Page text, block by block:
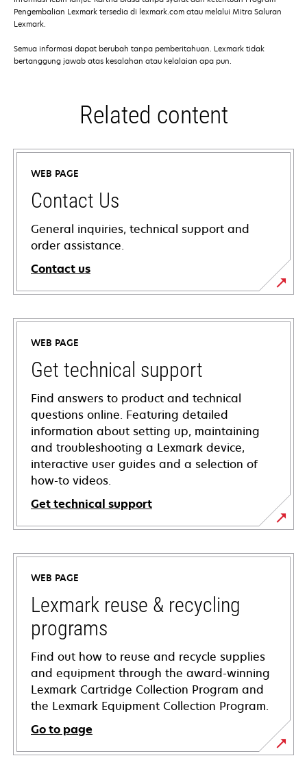
Pengembalian Lexmark tersedia di lexmark.com atau melalui Mitra Saluran
Lexmark.
Semua informasi dapat berubah tanpa pemberitahuan. Lexmark tidak
bertanggung jawab atas kesalahan atau kelalaian apa pun.
Related content
WEB PAGE
Contact Us
General inquiries, technical support and
order assistance.
Contact us
WEB PAGE
Get technical support
Find answers to product and technical
questions online. Featuring detailed
information about setting up, maintaining
and troubleshooting a Lexmark device,
interactive user guides and a selection of
how-to videos.
Get technical support
opens
in
new
tab
WEB PAGE
Lexmark reuse & recycling
programs
Find out how to reuse and recycle supplies
and equipment through the award-winning
Lexmark Cartridge Collection Program and
the Lexmark Equipment Collection Program.
Go to page